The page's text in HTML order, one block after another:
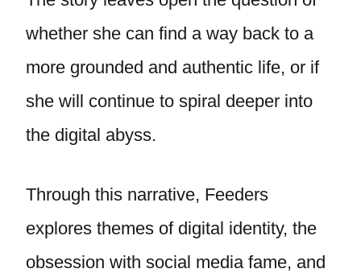
whether she can find a way back to a
more grounded and authentic life, or if
she will continue to spiral deeper into
the digital abyss.
Through this narrative, Feeders
explores themes of digital identity, the
obsession with social media fame, and